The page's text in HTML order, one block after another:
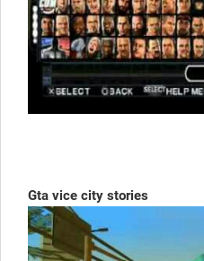
Gta vice city stories